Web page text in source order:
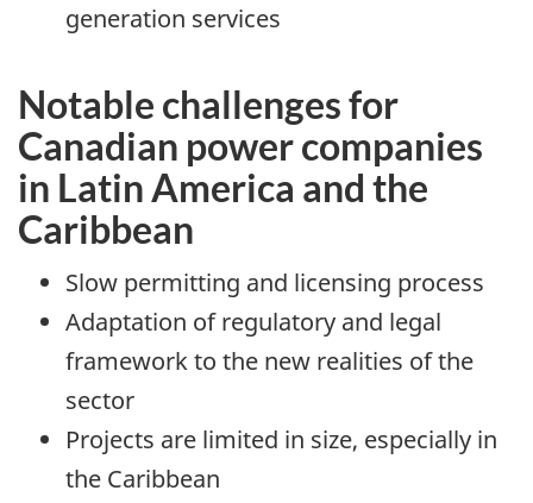
generation services
Notable challenges for
Canadian power companies
in Latin America and the
Caribbean
Slow permitting and licensing process
Adaptation of regulatory and legal
framework to the new realities of the
sector
Projects are limited in size, especially in
the Caribbean